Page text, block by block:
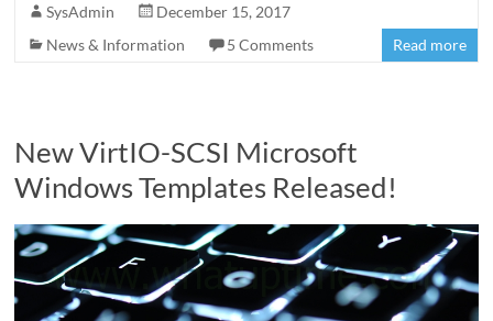
SysAdmin
December 15, 2017
News & Information
5 Comments Read more
New VirtIO-SCSI Microsoft
Windows Templates Released!